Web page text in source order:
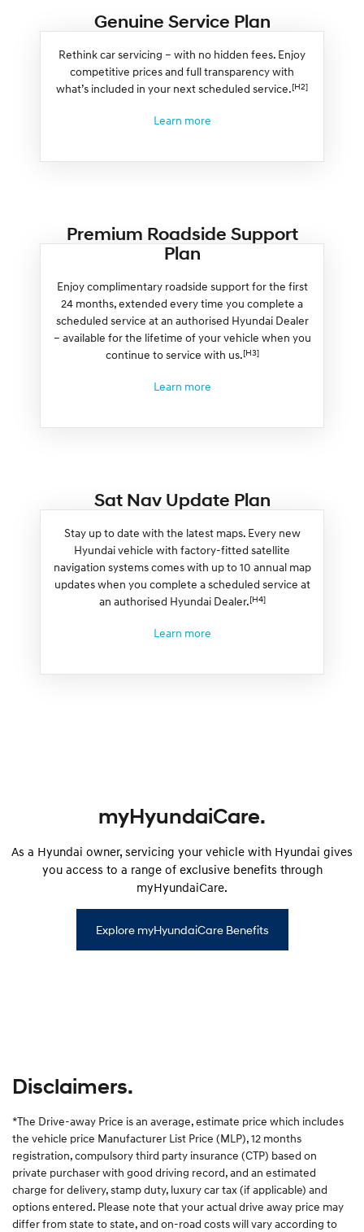
Genuine Service Plan
Rethink car servicing – with no hidden fees. Enjoy
competitive prices and full transparency with
what’s included in your next scheduled service.[H2]
Learn more
Premium Roadside Support
Plan
Enjoy complimentary roadside support for the first
24 months, extended every time you complete a
scheduled service at an authorised Hyundai Dealer
– available for the lifetime of your vehicle when you
continue to service with us.[H3]
Learn more
Sat Nav Update Plan
Stay up to date with the latest maps. Every new
Hyundai vehicle with factory-fitted satellite
navigation systems comes with up to 10 annual map
updates when you complete a scheduled service at
an authorised Hyundai Dealer.[H4]
Learn more
myHyundaiCare.
As a Hyundai owner, servicing your vehicle with Hyundai gives
you access to a range of exclusive benefits through
myHyundaiCare.
Explore myHyundaiCare Benefits
Disclaimers.
*The Drive-away Price is an average, estimate price which includes
the vehicle price Manufacturer List Price (MLP), 12 months
registration, compulsory third party insurance (CTP) based on
private purchaser with good driving record, and an estimated
charge for delivery, stamp duty, luxury car tax (if applicable) and
options entered. Please note that your actual drive away price may
differ from state to state, and on-road costs will vary according to